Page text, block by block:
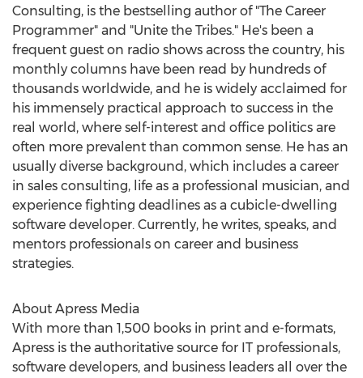
Consulting, is the bestselling author of "The Career
Programmer" and "Unite the Tribes." He's been a
frequent guest on radio shows across the country, his
monthly columns have been read by hundreds of
thousands worldwide, and he is widely acclaimed for
his immensely practical approach to success in the
real world, where self-interest and office politics are
often more prevalent than common sense. He has an
usually diverse background, which includes a career
in sales consulting, life as a professional musician, and
experience fighting deadlines as a cubicle-dwelling
software developer. Currently, he writes, speaks, and
mentors professionals on career and business
strategies.
About Apress Media
With more than 1,500 books in print and e-formats,
Apress is the authoritative source for IT professionals,
software developers, and business leaders all over the